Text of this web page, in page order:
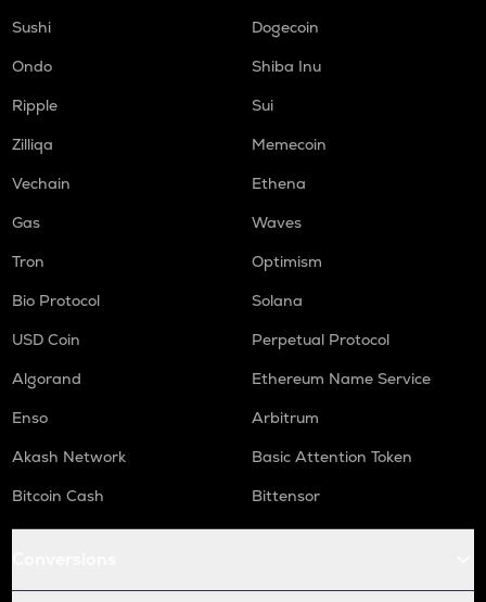
Sushi
Dogecoin
Ondo
Shiba Inu
Ripple
Sui
Zilliqa
Memecoin
Vechain
Ethena
Gas
Waves
Tron
Optimism
Bio Protocol
Solana
USD Coin
Perpetual Protocol
Algorand
Ethereum Name Service
Enso
Arbitrum
Akash Network
Basic Attention Token
Bitcoin Cash
Bittensor